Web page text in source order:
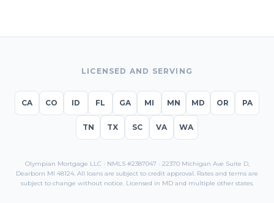
LICENSED AND SERVING
CA CO ID FL GA MI MN MD OR PA
TN TX SC VA WA
Olympian Mortgage LLC · NMLS #2387047 · 22370 Michigan Ave Suite D,
Dearborn MI 48124. All loans are subject to credit approval. Rates and terms are
subject to change without notice. Licensed in MDand multiple other states.